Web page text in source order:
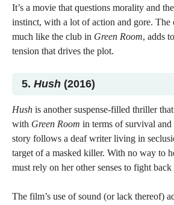
It’s a movie that questions morality and
instinct, with a lot of action and gore. The
much like the club in Green Room, adds
tension that drives the plot.
5. Hush (2016)
Hush is another suspense-filled thriller
with Green Room in terms of survival
story follows a deaf writer living in
target of a masked killer. With no way to
must rely on her other senses to fight
The film’s use of sound (or lack thereof)